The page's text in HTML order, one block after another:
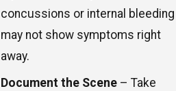
concussions or internal bleeding
may not show symptoms right
away.
Document the Scene – Take